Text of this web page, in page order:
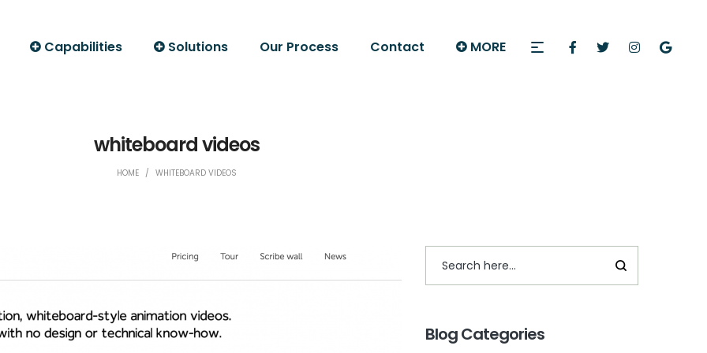
Capabilities Solutions Our Process Contact MORE
whiteboard videos
HOME / WHITEBOARD VIDEOS
Blog Categories